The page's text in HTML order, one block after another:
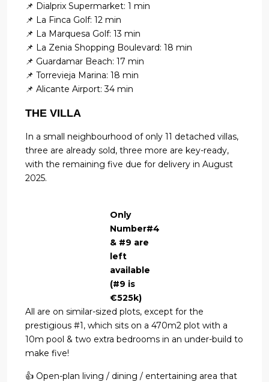
📌 Dialprix Supermarket: 1 min
📌 La Finca Golf: 12 min
📌 La Marquesa Golf: 13 min
📌 La Zenia Shopping Boulevard: 18 min
📌 Guardamar Beach: 17 min
📌 Torrevieja Marina: 18 min
📌 Alicante Airport: 34 min
THE VILLA
In a small neighbourhood of only 11 detached villas,
three are already sold, three more are key-ready,
with the remaining five due for delivery in August
2025.
Only
Number#4
& #9 are
left
available
(#9 is
€525k)
All are on similar-sized plots, except for the
prestigious #1, which sits on a 470m2 plot with a
10m pool & two extra bedrooms in an under-build to
make five!
👍 Open-plan living / dining / entertaining area that